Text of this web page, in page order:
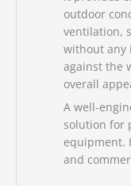
outdoor
ventilation,
without any
against the
overall
A well-
solution for
equipment.
and